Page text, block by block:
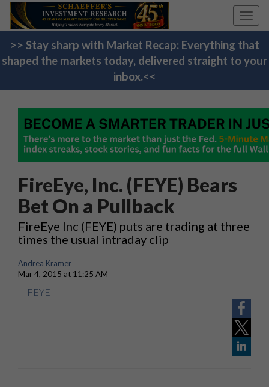
>> Stay sharp with Market Recap: Everything that
shaped the markets today, delivered straight to your
inbox.<<
FireEye, Inc. (FEYE) Bears
Bet On a Pullback
FireEye Inc (FEYE) puts are trading at three
times the usual intraday clip
Andrea Kramer
Mar 4, 2015 at 11:25 AM
FEYE